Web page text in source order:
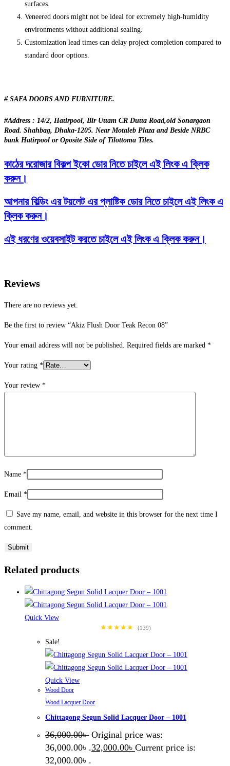
surfaces.
Veneered doors might not be ideal for extremely high-humidity
environments without additional sealing.
Customization lead times can delay project completion compared to
standard door options.
# SAFA DOORS AND FURNITURE.
#Address : 14/2, Hatirpool, Bir Uttam CR Dutta Road,old Sonargaon
Road. Shahbag, Dhaka-1205. Near Motaleb Plaza and Beside NRBC
bank Hatirpool or Oposite Side of Tilottoma Tiles.
কাঠের দরোজার বিকল্প ইকো ডোর নিতে চাইলে এই লিংক এ ক্লিক
করুন।
আপনার বিল্ডিং এর টয়লেট এর প্লাষ্টিক ডোর নিতে চাইলে এই লিংক এ
ক্লিক করুন।
এই ধরণের ওয়েবসাইট করতে চাইলে এই লিংক এ ক্লিক করুন।
Reviews
There are no reviews yet.
Be the first to review “Akiz Flush Door Teak Recon 08”
Your email address will not be published. Required fields are marked *
Your rating *
Your review *
Name *
Email *
Save my name, email, and website in this browser for the next time I
comment.
Related products
Quick View
★★★★★
(139)
Sale!
Quick View
Wood Door
Wood Lacquer Door
Chittagong Segun Solid Lacquer Door – 1001
36,000.00৳ Original price was:
36,000.00৳ .32,000.00৳ Current price is:
32,000.00৳ .